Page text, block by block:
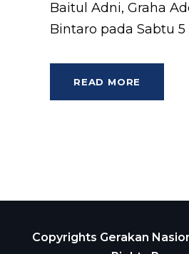
Baitul Adni, Graha
Bintaro pada Sabtu 5
READ MORE
Copyrights Gerakan